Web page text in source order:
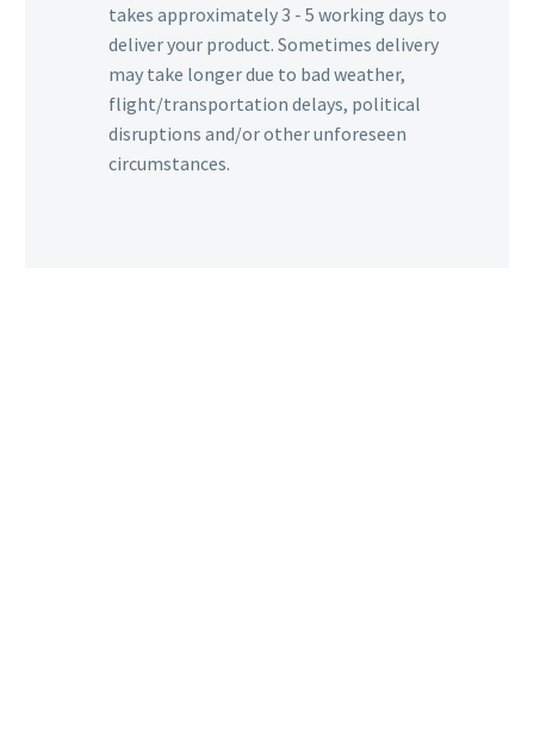
takes approximately 3 - 5 working days to
deliver your product. Sometimes delivery
may take longer due to bad weather,
flight/transportation delays, political
disruptions and/or other unforeseen
circumstances.